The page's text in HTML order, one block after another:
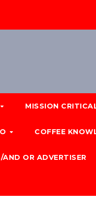
MISSION
COFFEE
OR ADVERTISER